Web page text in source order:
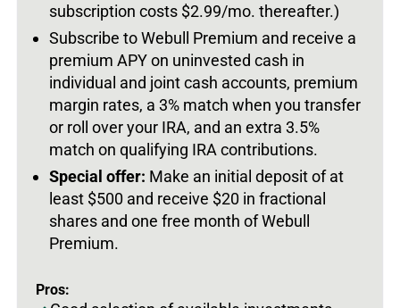
subscription costs $2.99/mo. thereafter.)
Subscribe to Webull Premium and receive a
premium APY on uninvested cash in
individual and joint cash accounts, premium
margin rates, a 3% match when you transfer
or roll over your IRA, and an extra 3.5%
match on qualifying IRA contributions.
Special offer: Make an initial deposit of at
least $500 and receive $20 in fractional
shares and one free month of Webull
Premium.
Pros: